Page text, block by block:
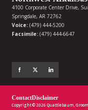
4100 Corporate Center Drive,
Springdale, AR 72762
Voice: (479) 444-5200
Facsimile: (479) 444-6647
ContactDisclaimer
Copyright © 2026 Quattlebaum,